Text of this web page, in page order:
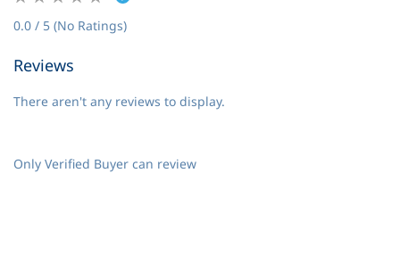
0.0 / 5 (No Ratings)
Reviews
There aren't any reviews to display.
Only Verified Buyer can review